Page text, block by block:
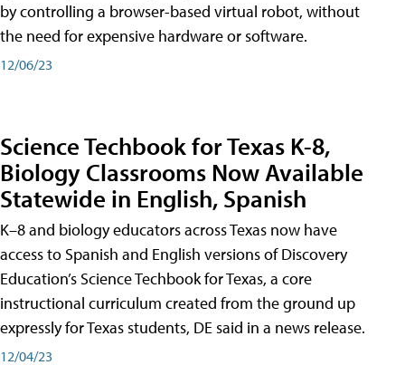
by controlling a browser-based virtual robot, without
the need for expensive hardware or software.
12/06/23
Science Techbook for Texas K-8,
Biology Classrooms Now Available
Statewide in English, Spanish
K–8 and biology educators across Texas now have
access to Spanish and English versions of Discovery
Education’s Science Techbook for Texas, a core
instructional curriculum created from the ground up
expressly for Texas students, DE said in a news release.
12/04/23